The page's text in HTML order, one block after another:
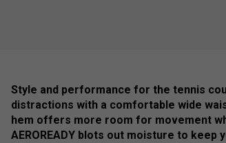
Style and performance for the tennis
distractions with a comfortable wide
hem offers more room for movement
AEROREADY blots out moisture to